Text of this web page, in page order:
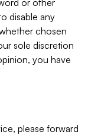
or other
disable any
chosen
sole discretion
you have
please forward